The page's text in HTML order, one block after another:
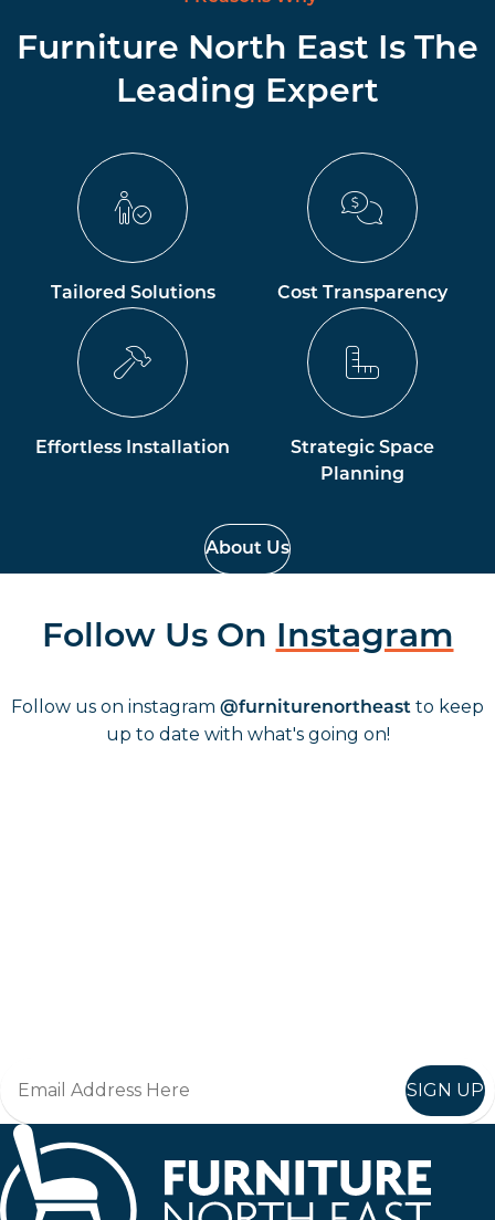
Furniture North East Is The
Leading Expert
Tailored Solutions Cost Transparency
Effortless Installation
Strategic Space
Planning
About Us
Follow Us On Instagram
Follow us on instagram @furniturenortheast to keep
up to date with what's going on!
SIGN UP